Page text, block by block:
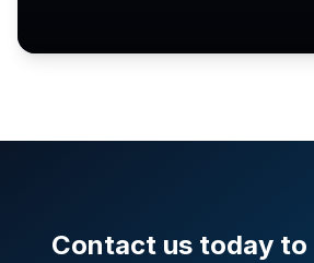
Contact us today to